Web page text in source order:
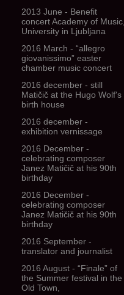
2013 June - Benefit
concert Academy of Music,
University in Ljubljana
2016 March - “allegro
giovanissimo” easter
chamber music concert
2016 december - still
Matičič at the Hugo Wolf's
birth house
2016 december -
exhibition vernissage
2016 December -
celebrating composer
Janez Matičič at his 90th
birthday
2016 December -
celebrating composer
Janez Matičič at his 90th
birthday
2016 September -
translator and journalist
2016 August - “Finale” of
the Summer festival in the
Old Town,